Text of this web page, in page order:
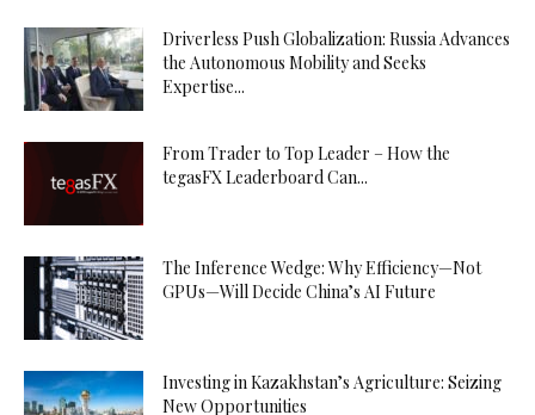
Driverless Push Globalization: Russia Advances
the Autonomous Mobility and Seeks
Expertise...
From Trader to Top Leader – How the
tegasFX Leaderboard Can...
The Inference Wedge: Why Efficiency—Not
GPUs—Will Decide China’s AI Future
Investing in Kazakhstan’s Agriculture: Seizing
New Opportunities